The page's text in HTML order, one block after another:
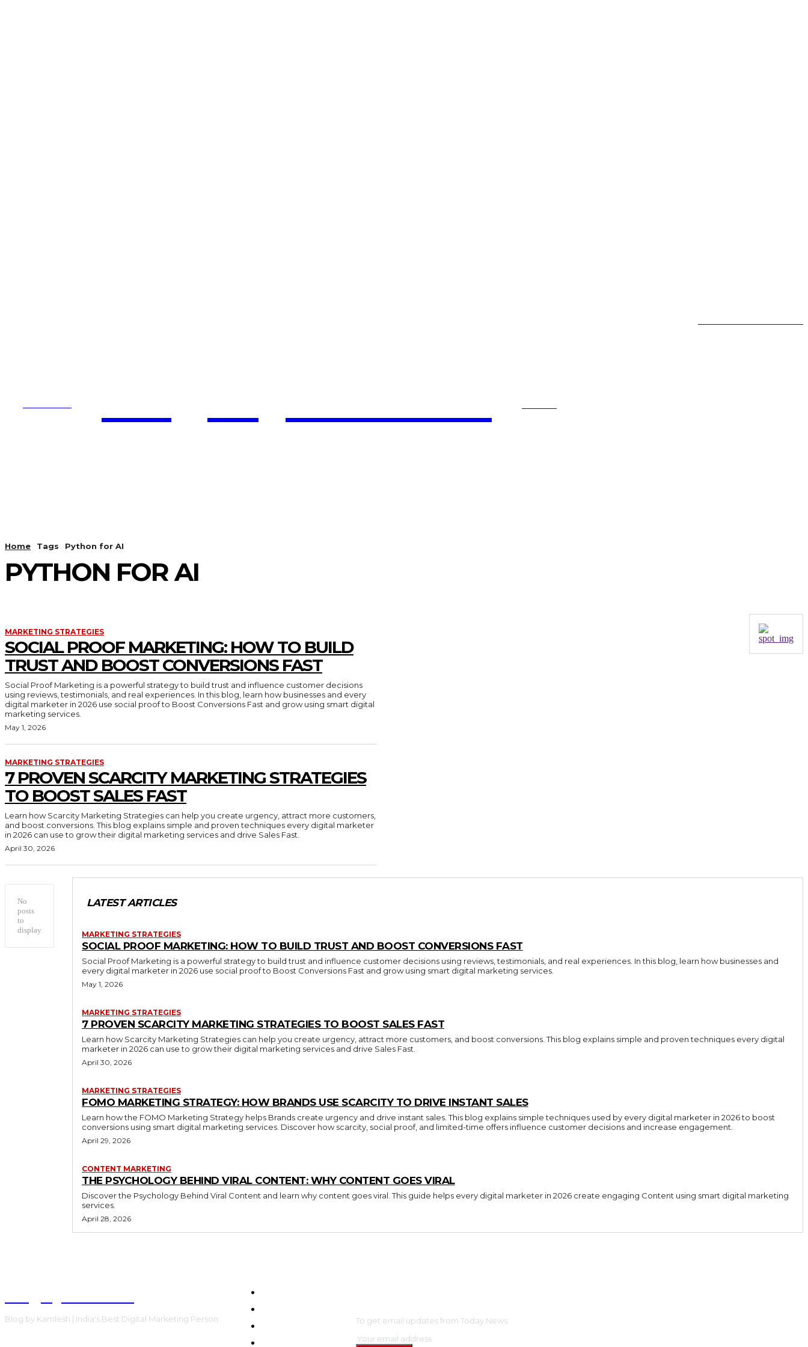
Home Tags Python for AI
PYTHON FOR AI
MARKETING STRATEGIES
SOCIAL PROOF MARKETING: HOW TO BUILD
TRUST AND BOOST CONVERSIONS FAST
Social Proof Marketing is a powerful strategy to build trust and influence customer decisions
using reviews, testimonials, and real experiences. In this blog, learn how businesses and every
digital marketer in 2026 use social proof to Boost Conversions Fast and grow using smart digital
marketing services.
May 1, 2026
MARKETING STRATEGIES
7 PROVEN SCARCITY MARKETING STRATEGIES
TO BOOST SALES FAST
Learn how Scarcity Marketing Strategies can help you create urgency, attract more customers,
and boost conversions. This blog explains simple and proven techniques every digital marketer
in 2026 can use to grow their digital marketing services and drive Sales Fast.
April 30, 2026
No
posts
to
display
LATEST ARTICLES
MARKETING STRATEGIES
SOCIAL PROOF MARKETING: HOW TO BUILD TRUST AND BOOST CONVERSIONS FAST
Social Proof Marketing is a powerful strategy to build trust and influence customer decisions using reviews, testimonials, and real experiences. In this blog, learn how businesses and
every digital marketer in 2026 use social proof to Boost Conversions Fast and grow using smart digital marketing services.
May 1, 2026
MARKETING STRATEGIES
7 PROVEN SCARCITY MARKETING STRATEGIES TO BOOST SALES FAST
Learn how Scarcity Marketing Strategies can help you create urgency, attract more customers, and boost conversions. This blog explains simple and proven techniques every digital
marketer in 2026 can use to grow their digital marketing services and drive Sales Fast.
April 30, 2026
MARKETING STRATEGIES
FOMO MARKETING STRATEGY: HOW BRANDS USE SCARCITY TO DRIVE INSTANT SALES
Learn how the FOMO Marketing Strategy helps Brands create urgency and drive instant sales. This blog explains simple techniques used by every digital marketer in 2026 to boost
conversions using smart digital marketing services. Discover how scarcity, social proof, and limited-time offers influence customer decisions and increase engagement.
April 29, 2026
CONTENT MARKETING
THE PSYCHOLOGY BEHIND VIRAL CONTENT: WHY CONTENT GOES VIRAL
Discover the Psychology Behind Viral Content and learn why content goes viral. This guide helps every digital marketer in 2026 create engaging Content using smart digital marketing
services.
April 28, 2026
Blog by Kamlesh | India's Best Digital Marketing Person To get email updates from Today News.